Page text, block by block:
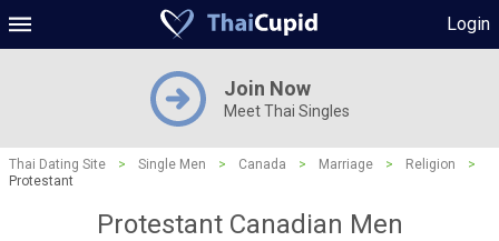
Login
Join Now
Meet Thai Singles
Thai Dating Site > Single Men > Canada > Marriage > Religion
>
Protestant
Protestant Canadian Men